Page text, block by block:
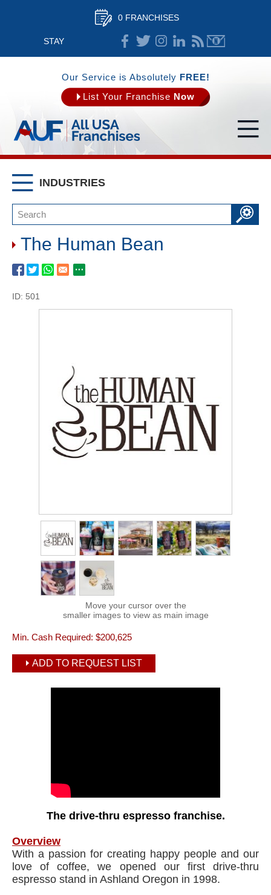
0 FRANCHISES
STAY
CONNECTED
Our Service is Absolutely FREE!
List Your Franchise Now
INDUSTRIES
The Human Bean
ID: 501
Move your cursor over the
smaller images to view as main image
Min. Cash Required: $200,625
ADD TO REQUEST LIST
The drive-thru espresso franchise.
Overview
With a passion for creating happy people and our
love of coffee, we opened our first drive-thru
espresso stand in Ashland Oregon in 1998.